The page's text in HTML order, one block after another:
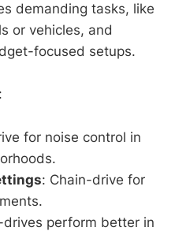
demanding tasks, like
or vehicles, and
focused setups.
for noise control in
: Chain-drive for
drives perform better in